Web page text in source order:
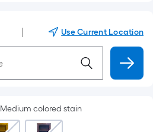
Use Current Location
Medium colored stain